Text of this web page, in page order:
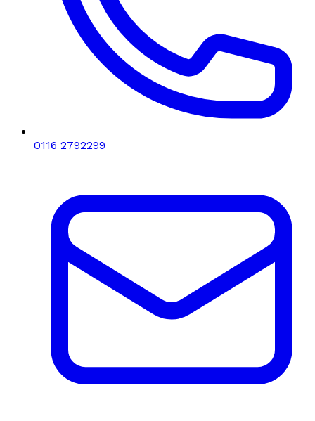
0116 2792299